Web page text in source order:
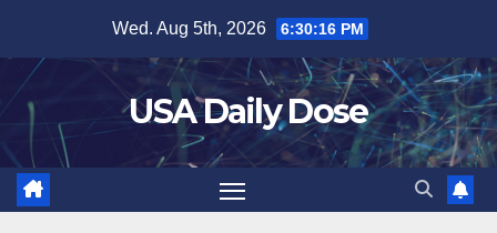
content
Wed. Aug 5th, 2026 6:30:16 PM
USA Daily Dose